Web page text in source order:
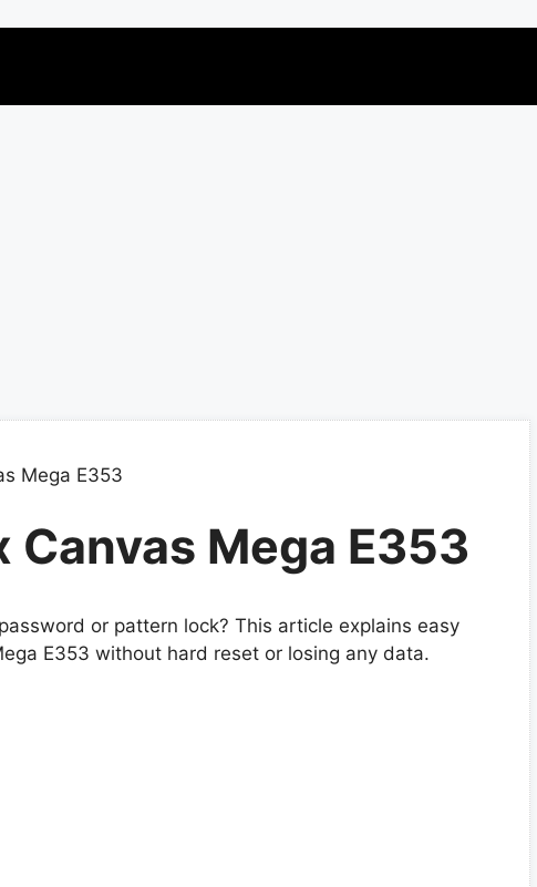
Mega E353
Mega E353
or pattern lock? This article explains easy
E353 without hard reset or losing any data.